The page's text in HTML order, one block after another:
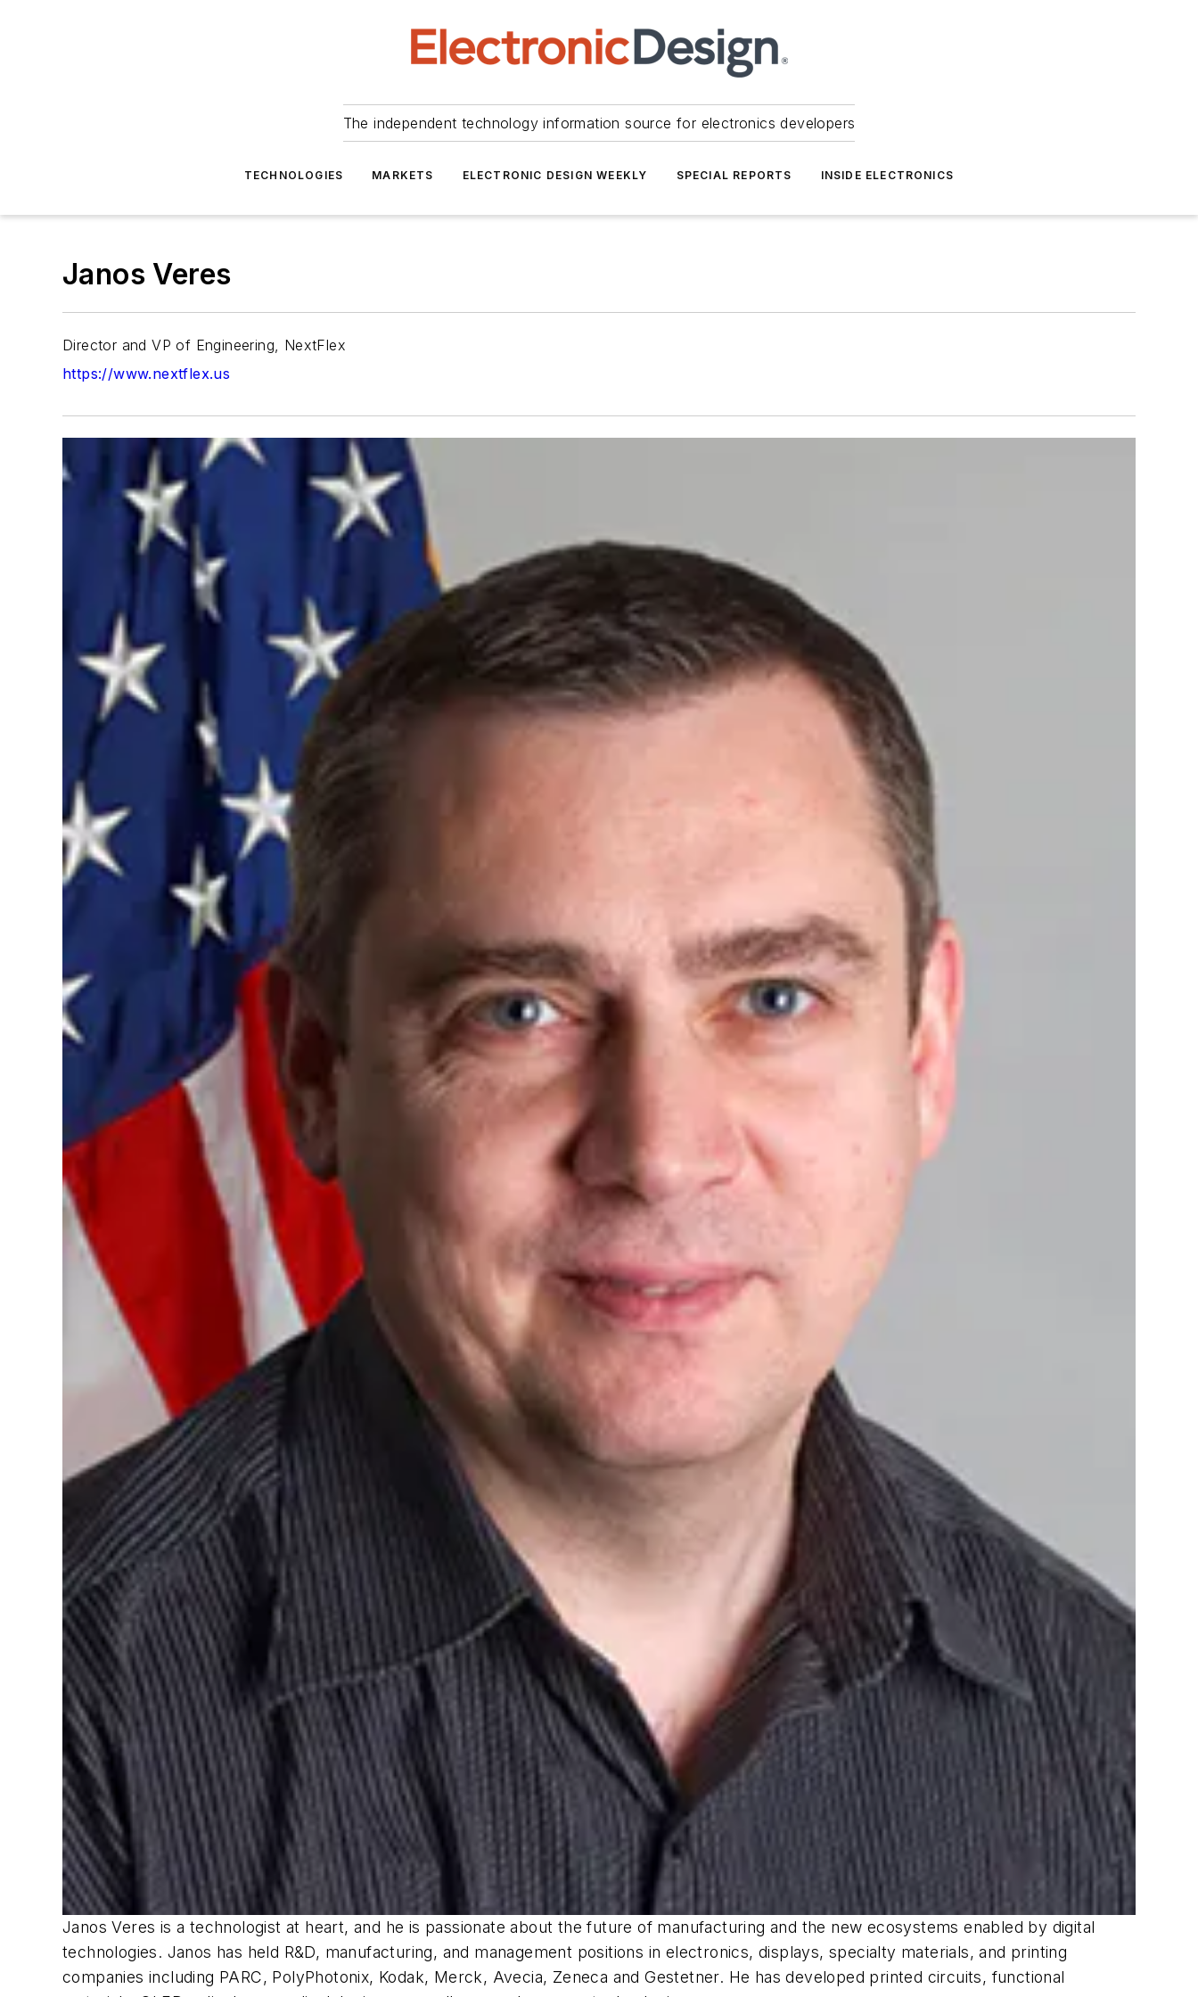
The independent technology information source for electronics developers
TECHNOLOGIES MARKETS ELECTRONIC DESIGN WEEKLY SPECIAL REPORTS INSIDE ELECTRONICS
Janos Veres
Director and VP of Engineering, NextFlex
https://www.nextflex.us
Janos Veres is a technologist at heart, and he is passionate about the future of manufacturing and the new ecosystems enabled by digital
technologies. Janos has held R&D, manufacturing, and management positions in electronics, displays, specialty materials, and printing
companies including PARC, PolyPhotonix, Kodak, Merck, Avecia, Zeneca and Gestetner. He has developed printed circuits, functional